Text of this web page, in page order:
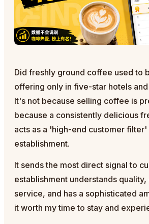
Did freshly ground coffee used to
offering only in five-star hotels
It's not because selling coffee is
because a consistently delicious
acts as a 'high-end customer
establishment.
It sends the most direct signal to
establishment understands
service, and has a sophisticated
it worth my time to stay and